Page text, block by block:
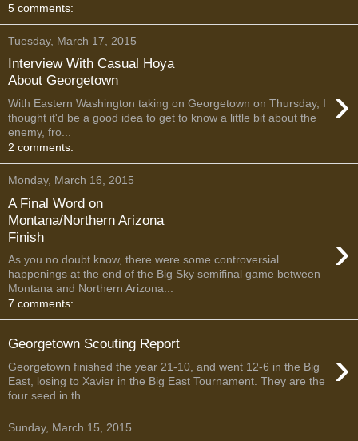
5 comments:
Tuesday, March 17, 2015
Interview With Casual Hoya
About Georgetown
›
With Eastern Washington taking on Georgetown on Thursday, I
thought it'd be a good idea to get to know a little bit about the
enemy, fro...
2 comments:
Monday, March 16, 2015
A Final Word on
Montana/Northern Arizona
Finish
›
As you no doubt know, there were some controversial
happenings at the end of the Big Sky semifinal game between
Montana and Northern Arizona...
7 comments:
Georgetown Scouting Report ›
Georgetown finished the year 21-10, and went 12-6 in the Big
East, losing to Xavier in the Big East Tournament. They are the
four seed in th...
Sunday, March 15, 2015